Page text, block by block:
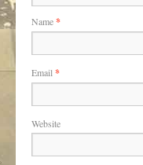
Name*
Email *
Website